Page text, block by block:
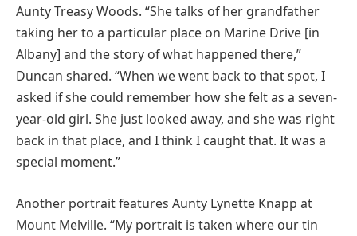
Aunty Treasy Woods. “She talks of her grandfather
taking her to a particular place on Marine Drive [in
Albany] and the story of what happened there,”
Duncan shared. “When we went back to that spot, I
asked if she could remember how she felt as a seven-
year-old girl. She just looked away, and she was right
back in that place, and I think I caught that. It was a
special moment.”
Another portrait features Aunty Lynette Knapp at
Mount Melville. “My portrait is taken where our tin